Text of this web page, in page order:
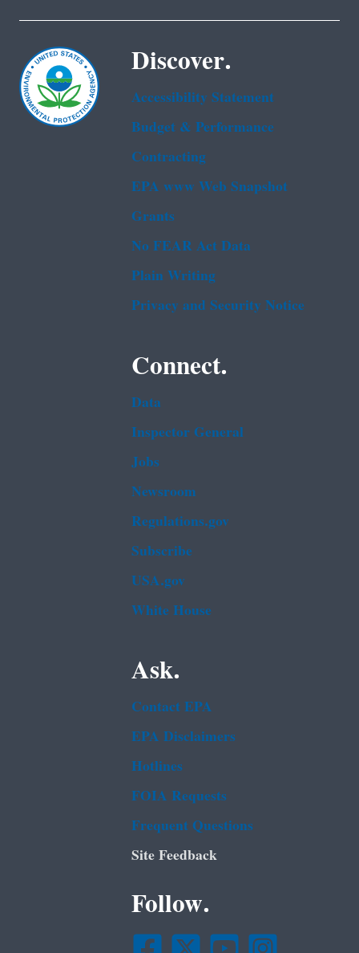
Discover.
Accessibility Statement
Budget & Performance
Contracting
EPA www Web Snapshot
Grants
No FEAR Act Data
Plain Writing
Privacy and Security Notice
Connect.
Data
Inspector General
Jobs
Newsroom
Regulations.gov
Subscribe
USA.gov
White House
Ask.
Contact EPA
EPA Disclaimers
Hotlines
FOIA Requests
Frequent Questions
Site Feedback
Follow.